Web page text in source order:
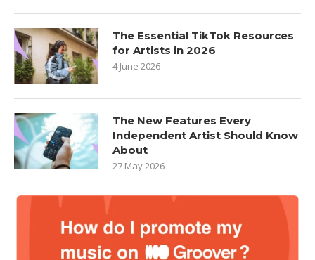
The Essential TikTok Resources
for Artists in 2026
4 June 2026
The New Features Every
Independent Artist Should Know
About
27 May 2026